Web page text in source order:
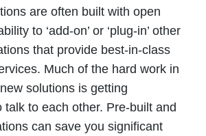
are often built with open
to ‘add-on’ or ‘plug-in’ other
that provide best-in-class
Much of the hard work in
solutions is getting
talk to each other. Pre-built and
can save you significant